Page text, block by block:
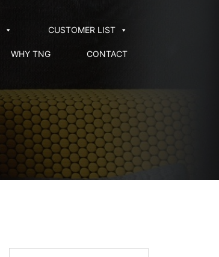
CUSTOMER LIST
WHY TNG CONTACT